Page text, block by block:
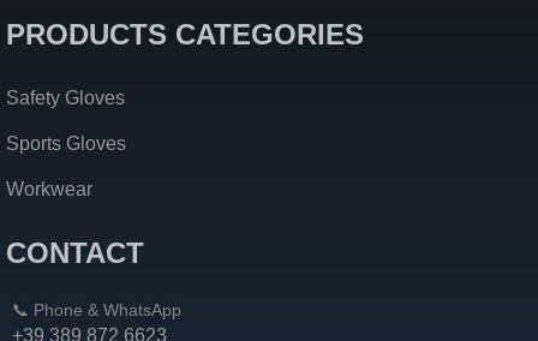
PRODUCTS CATEGORIES
Safety Gloves
Sports Gloves
Workwear
CONTACT
📞 Phone & WhatsApp
+39 389 872 6623